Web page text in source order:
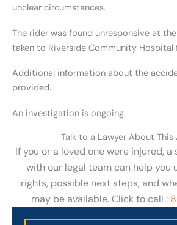
unclear circumstances.
The rider was found unresponsive at
taken to Riverside Community
Additional information about the
provided.
An investigation is ongoing.
Talk to a Lawyer About
If you or a loved one were injured,
with our legal team can help you
rights, possible next steps, and
may be available. Click to call :